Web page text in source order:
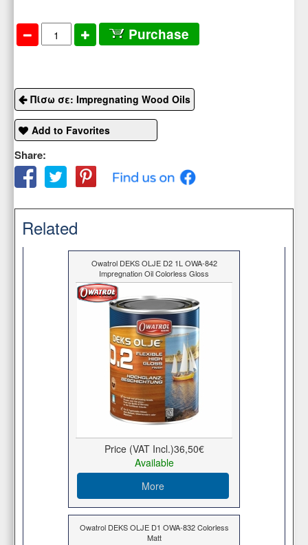
Purchase
Πίσω σε: Impregnating Wood Oils
Add to Favorites
Share:
Related
Owatrol DEKS OLJE D2 1L OWA-842
Impregnation Oil Colorless Gloss
Price (VAT Incl.)36,50€
Available
More
Owatrol DEKS OLJE D1 OWA-832 Colorless
Matt